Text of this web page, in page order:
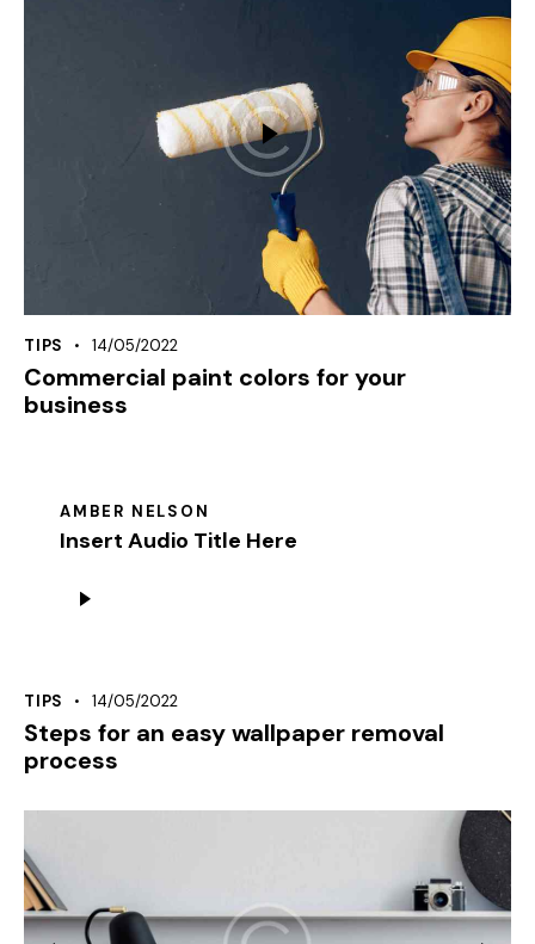
TIPS 14/05/2022
Commercial paint colors for your
business
AMBER NELSON
Insert Audio Title Here
TIPS 14/05/2022
Steps for an easy wallpaper removal
process